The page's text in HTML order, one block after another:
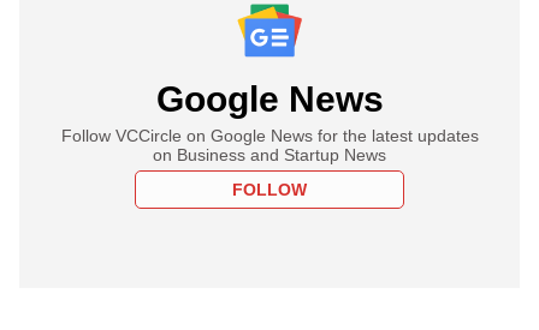
Google News
Follow VCCircle on Google News for the latest updates
on Business and Startup News
FOLLOW